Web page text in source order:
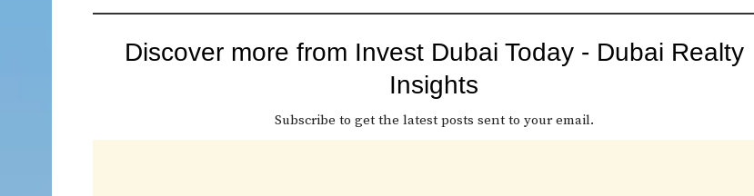
Discover more from Invest Dubai Today - Dubai Realty
Insights
Subscribe to get the latest posts sent to your email.